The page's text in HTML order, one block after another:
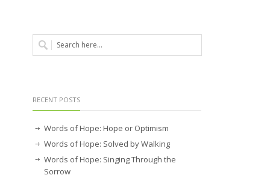
RECENT POSTS
Words of Hope: Hope or Optimism
Words of Hope: Solved by Walking
Words of Hope: Singing Through the
Sorrow